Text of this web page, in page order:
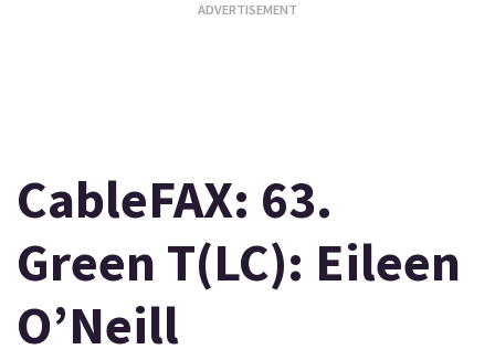
CableFAX: 63.
Green T(LC): Eileen
O’Neill